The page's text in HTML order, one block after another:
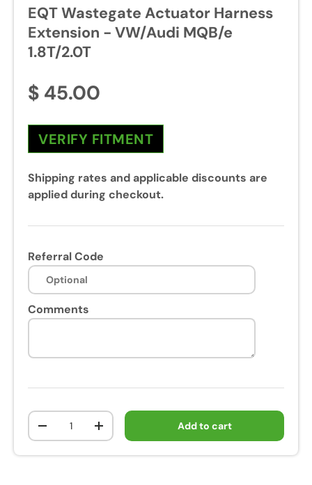
EQT Wastegate Actuator Harness
Extension - VW/Audi MQB/e
1.8T/2.0T
$ 45.00
VERIFY FITMENT
Shipping rates and applicable discounts are
applied during checkout.
Referral Code
Comments
Qty
+ Add to cart